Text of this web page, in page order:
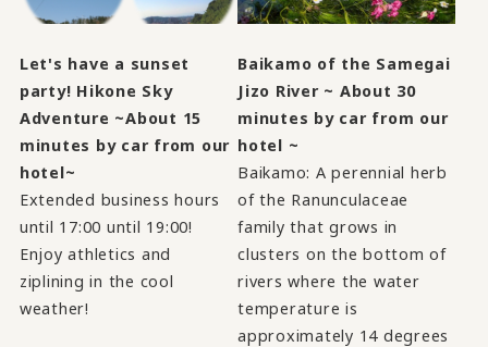
Let's have a sunset
party! Hikone Sky
Adventure ~About 15
minutes by car from our
hotel~
Extended business hours
until 17:00 until 19:00!
Enjoy athletics and
ziplining in the cool
weather!
Baikamo of the Samegai
Jizo River ~ About 30
minutes by car from our
hotel ~
Baikamo: A perennial herb
of the Ranunculaceae
family that grows in
clusters on the bottom of
rivers where the water
temperature is
approximately 14 degrees